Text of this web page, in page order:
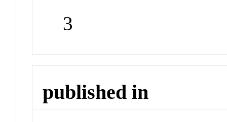
3
published in